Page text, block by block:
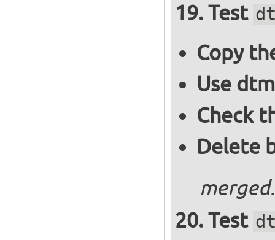
Test
Copy
Use
Check
Delete
Test